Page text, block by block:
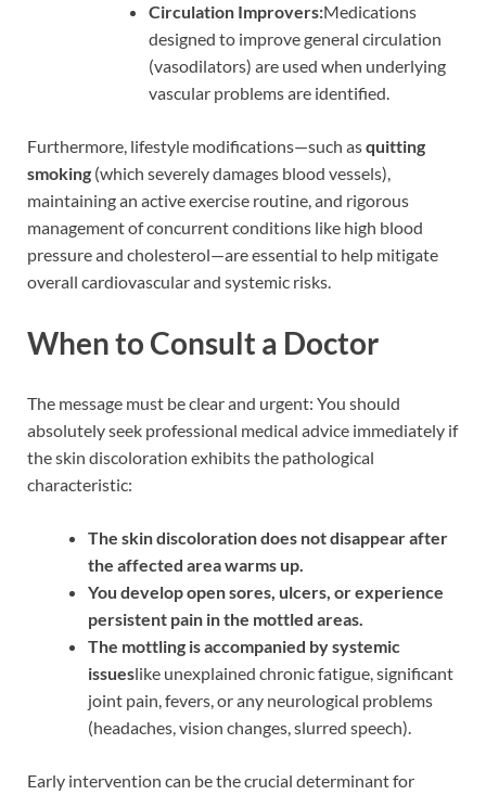
Circulation Improvers:Medications
designed to improve general circulation
(vasodilators) are used when underlying
vascular problems are identified.
Furthermore, lifestyle modifications—such asquitting
smoking (which severely damages blood vessels),
maintaining an active exercise routine, and rigorous
management of concurrent conditions like high blood
pressure and cholesterol—are essential to help mitigate
overall cardiovascular and systemic risks.
When to Consult a Doctor
The message must be clear and urgent: You should
absolutely seek professional medical advice immediately if
the skin discoloration exhibits the pathological
characteristic:
The skin discoloration does not disappear after
the affected area warms up.
You develop open sores, ulcers, or experience
persistent pain in the mottled areas.
The mottling is accompanied by systemic
issueslike unexplained chronic fatigue, significant
joint pain, fevers, or any neurological problems
(headaches, vision changes, slurred speech).
Early intervention can be the crucial determinant for